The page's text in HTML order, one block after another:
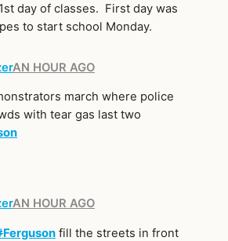
day of classes. First day was
to start school Monday.
AN HOUR AGO
march where police
with tear gas last two
AN HOUR AGO
Ferguson fill the streets in front